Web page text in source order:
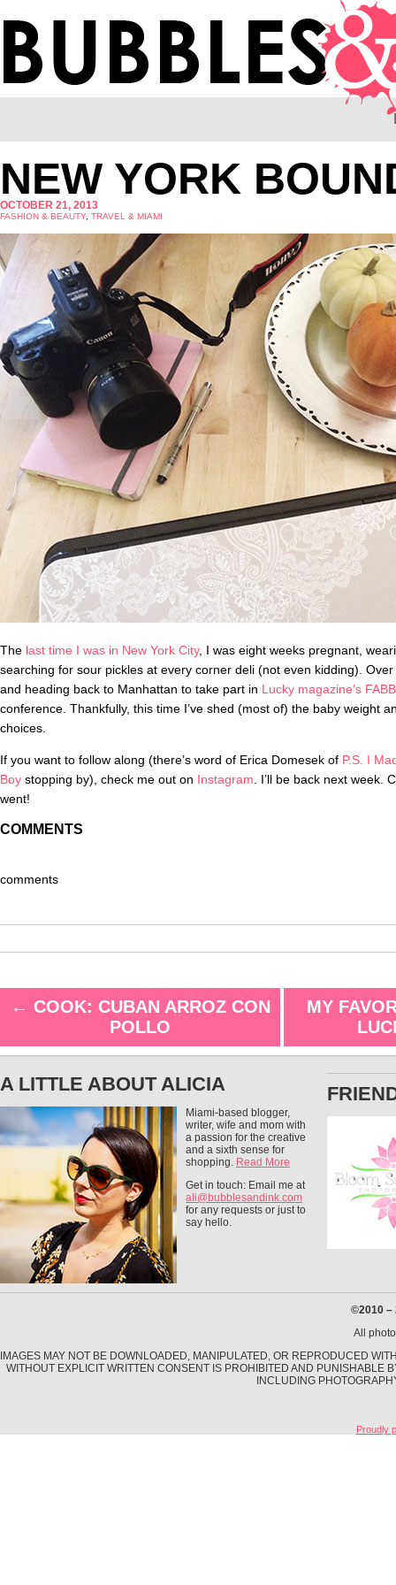
NEW YORK
OCTOBER 21, 2013
FASHION & BEAUTY, TRAVEL & MIAMI
The last time I was in New York City, I was eight weeks pregnant,
searching for sour pickles at every corner deli (not even kidding).
and heading back to Manhattan to take part in Lucky magazine’s FABB
conference. Thankfully, this time I’ve shed (most of) the baby weight
choices.
If you want to follow along (there’s word of Erica Domesek of P.S. I
Boy stopping by), check me out on Instagram . I’ll be back next week.
went!
COMMENTS
comments
← COOK: CUBAN ARROZ CON
POLLO
MY
A LITTLE ABOUT ALICIA
Miami-based blogger,
writer, wife and mom with
a passion for the creative
and a sixth sense for
shopping. Read More
Get in touch: Email me at
ali@bubblesandink.com
for any requests or just to
say hello.
©2010 –
All
IMAGES MAY NOT BE DOWNLOADED, MANIPULATED, OR REPRODUCED
WITHOUT EXPLICIT WRITTEN CONSENT IS PROHIBITED AND PUNISHABLE
INCLUDING
Proudly